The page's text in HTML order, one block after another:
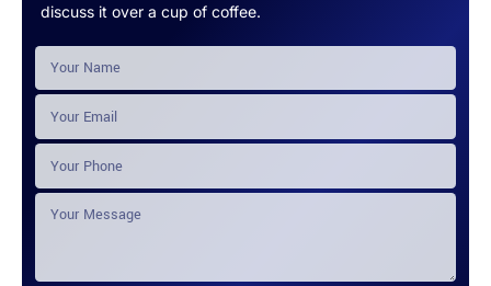
discuss it over a cup of coffee.